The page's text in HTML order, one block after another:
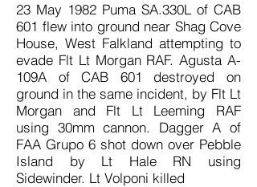
23 May 1982 Puma SA.330L of CAB
601 flew into ground near Shag Cove
House, West Falkland attempting to
evade Flt Lt Morgan RAF. Agusta A-
109A of CAB 601 destroyed on
ground in the same incident, by Flt Lt
Morgan and Flt Lt Leeming RAF
using 30mm cannon. Dagger A of
FAA Grupo 6 shot down over Pebble
Island by Lt Hale RN using
Sidewinder. Lt Volponi killed